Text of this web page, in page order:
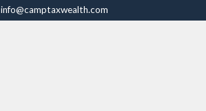
info@camptaxwealth.com